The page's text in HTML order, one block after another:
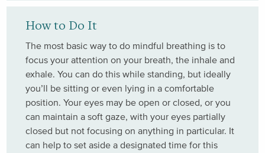
How to Do It
The most basic way to do mindful breathing is to
focus your attention on your breath, the inhale and
exhale. You can do this while standing, but ideally
you’ll be sitting or even lying in a comfortable
position. Your eyes may be open or closed, or you
can maintain a soft gaze, with your eyes partially
closed but not focusing on anything in particular. It
can help to set aside a designated time for this